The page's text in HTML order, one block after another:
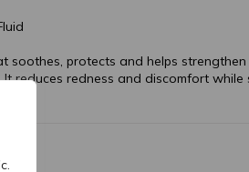
soothes, protects and helps strengthen
reduces redness and discomfort while